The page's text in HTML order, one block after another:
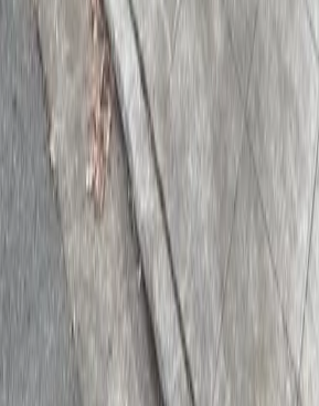
Follow us
Drivers
Find parking
How to reserve a spot
ParkMobile Go
Express Pay
World Cup
Provider solutions